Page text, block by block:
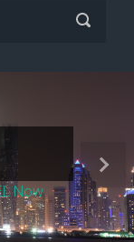
Now
Next